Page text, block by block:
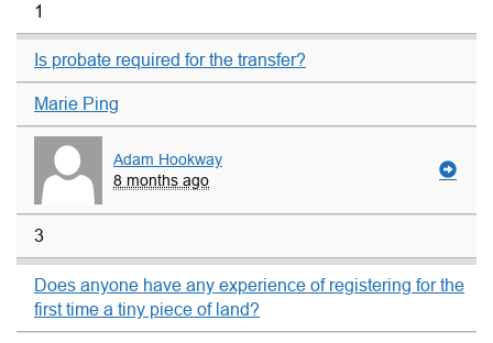
1
Is probate required for the transfer?
Marie Ping
Adam Hookway
8 months ago
3
Does anyone have any experience of registering for the
first time a tiny piece of land?